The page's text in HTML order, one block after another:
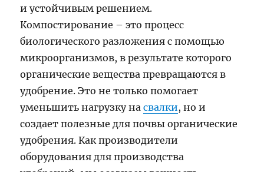
и устойчивым решением.
Компостирование – это процесс
биологического разложения с помощью
микроорганизмов, в результате которого
органические вещества превращаются в
удобрение. Это не только помогает
уменьшить нагрузку насвалки, но и
создает полезные для почвы органические
удобрения. Как производители
оборудования для производства